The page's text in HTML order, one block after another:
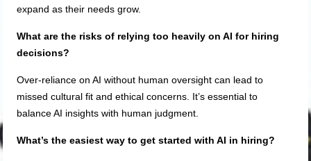
expand as their needs grow.
What are the risks of relying too heavily on AI for hiring
decisions?
Over-reliance on AI without human oversight can lead to
missed cultural fit and ethical concerns. It’s essential to
balance AI insights with human judgment.
What’s the easiest way to get started with AI in hiring?